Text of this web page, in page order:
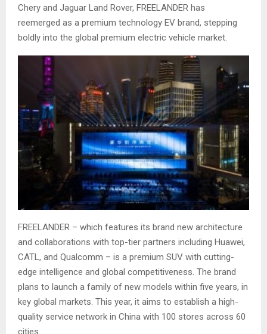
Chery and Jaguar Land Rover, FREELANDER has
reemerged as a premium technology EV brand, stepping
boldly into the global premium electric vehicle market.
FREELANDER – which features its brand new architecture
and collaborations with top-tier partners including Huawei,
CATL, and Qualcomm – is a premium SUV with cutting-
edge intelligence and global competitiveness. The brand
plans to launch a family of new models within five years, in
key global markets. This year, it aims to establish a high-
quality service network in China with 100 stores across 60
cities.